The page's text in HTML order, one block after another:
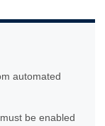
automated
be enabled